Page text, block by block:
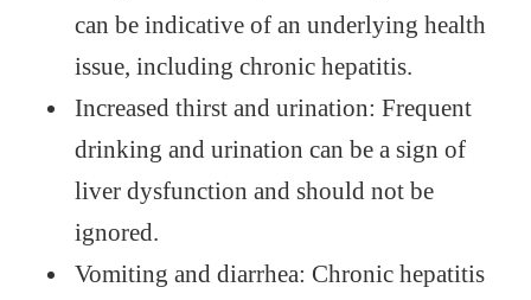
can be indicative of an underlying health
issue, including chronic hepatitis.
Increased thirst and urination: Frequent
drinking and urination can be a sign of
liver dysfunction and should not be
ignored.
Vomiting and diarrhea: Chronic hepatitis